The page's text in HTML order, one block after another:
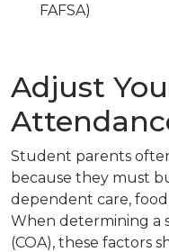
FAFSA)
Adjust
Student parents
because they must
dependent care,
When determining a
(COA), these factors